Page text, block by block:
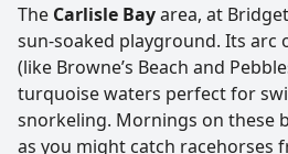
The Carlisle Bayarea, at
sun-soaked playground. Its arc
(like Browne’s Beach and
turquoise waters perfect for
snorkeling. Mornings on these
as you might catch racehorses